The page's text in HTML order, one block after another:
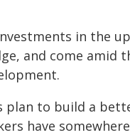
in the
and come amid
to build a
have